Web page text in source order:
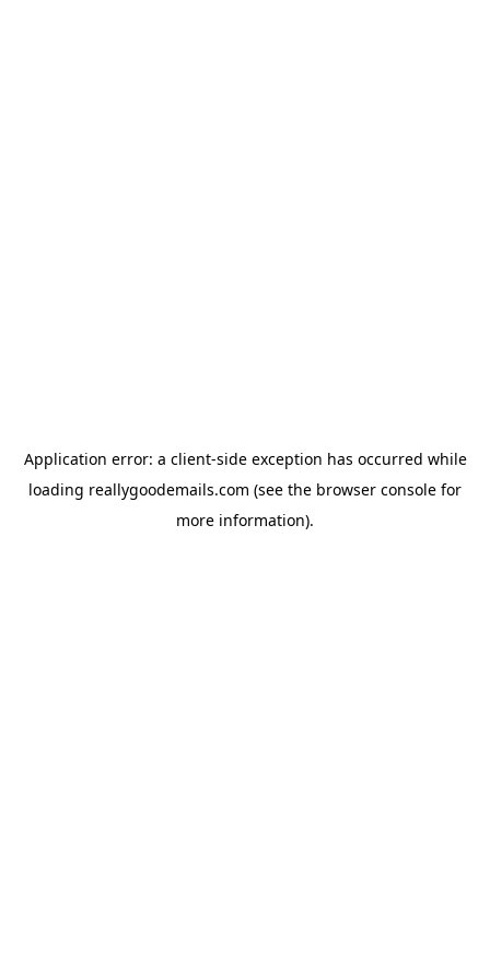
Application error: a client-side exception has occurred while
loading reallygoodemails.com (see the browser console for
more information).